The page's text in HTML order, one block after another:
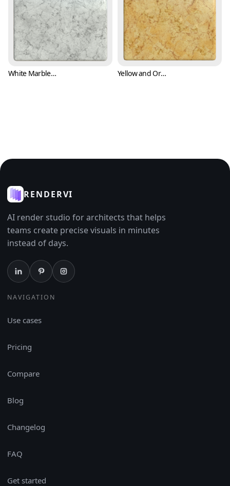
White Marble Texture with Black Cracks (Marble 0008) Yellow and Orange Marble Texture (Marble 0009)
RENDERVI
AI render studio for architects that helps
teams create precise visuals in minutes
instead of days.
NAVIGATION
Use cases
Pricing
Compare
Blog
Changelog
FAQ
Get started